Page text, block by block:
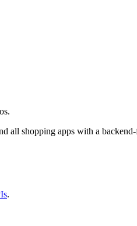
all shopping apps with a
.